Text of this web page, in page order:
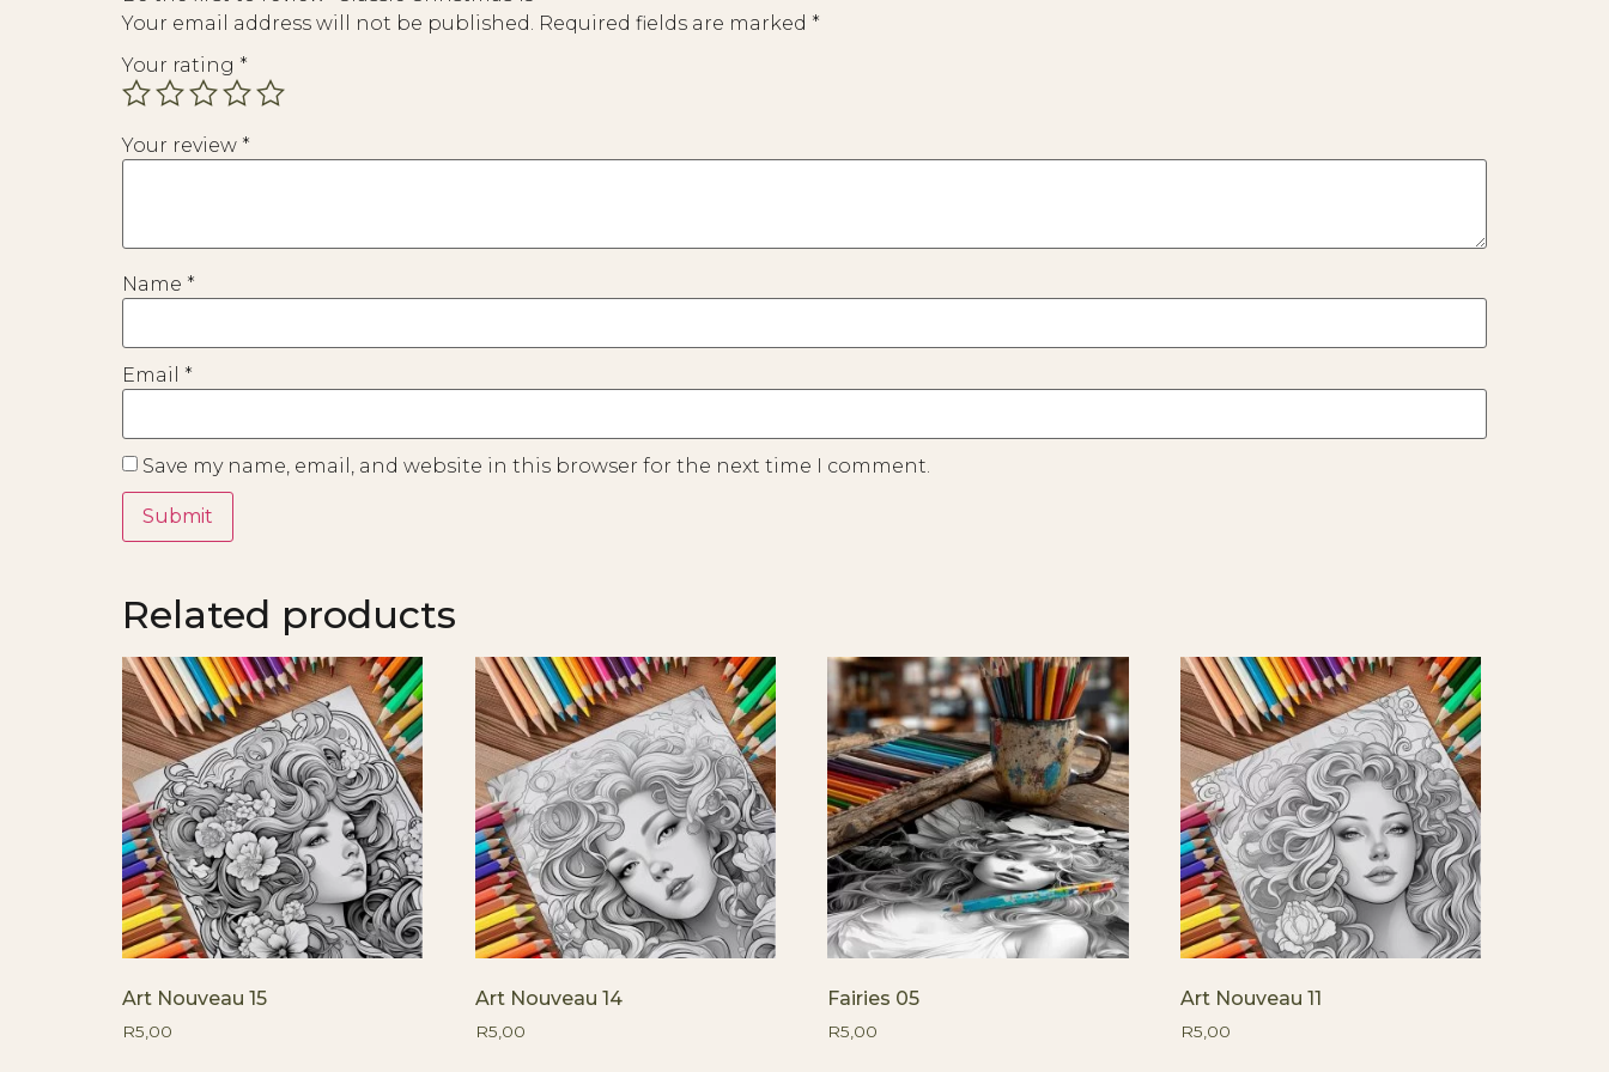
Your email address will not be published. Required fields are marked *
Your rating *
Your review *
Name *
Email *
Save my name, email, and website in this browser for the next time I comment.
Related products
Art Nouveau 15
R5,00
Art Nouveau 14
R5,00
Fairies 05
R5,00
Art Nouveau 11
R5,00